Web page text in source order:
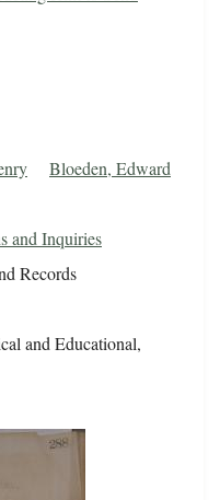
Bloeden, Edward
and Inquiries
Records
and Educational,